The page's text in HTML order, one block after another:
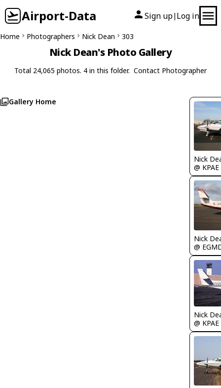
Airport-Data Sign up| Log in
Home Photographers Nick Dean 303
Nick Dean's Photo Gallery
Total 24,065 photos. 4 in this folder. Contact Photographer
Gallery Home
Nick
@ KPAE
Nick
@
Nick
@ KPAE